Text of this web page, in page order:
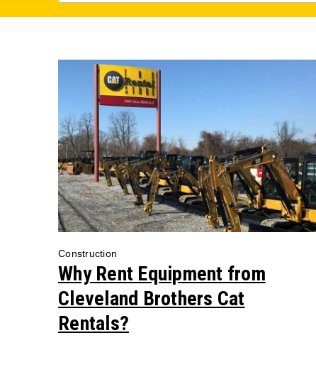
Construction
Why Rent Equipment from
Cleveland Brothers Cat
Rentals?